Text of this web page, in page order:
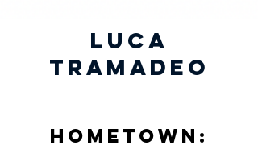
Luca
Tramadeo
Hometown: